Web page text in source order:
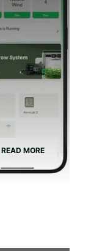
READ MORE